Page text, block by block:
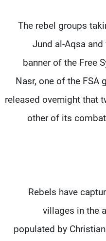
The rebel groups
Jund al-Aqsa
banner of the Free
Nasr, one of the FSA
released overnight that
other of its
Rebels have
villages in the
populated by